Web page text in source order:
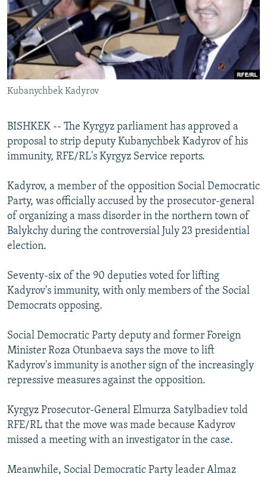
SERBIA
RFE/RL INVESTIGATES
SCHEMES
SYSTEMA
NEWSLETTERS
WIDER EUROPE BY RIKARD JOZWIAK
THE RUNDOWN
PODCASTS
MAJLIS
SHARE TIPS SECURELY
BYPASS BLOCKING
ABOUT RFE/RL
Subscribe
FOLLOW US
Kubanychbek Kadyrov
BISHKEK -- The Kyrgyz parliament has approved a
proposal to strip deputy Kubanychbek Kadyrov of his
immunity, RFE/RL's Kyrgyz Service reports.
Kadyrov, a member of the opposition Social Democratic
Party, was officially accused by the prosecutor-general
of organizing a mass disorder in the northern town of
Balykchy during the controversial July 23 presidential
election.
Seventy-six of the 90 deputies voted for lifting
Kadyrov's immunity, with only members of the Social
Democrats opposing.
Social Democratic Party deputy and former Foreign
Minister Roza Otunbaeva says the move to lift
Kadyrov's immunity is another sign of the increasingly
repressive measures against the opposition.
Kyrgyz Prosecutor-General Elmurza Satylbadiev told
RFE/RL that the move was made because Kadyrov
missed a meeting with an investigator in the case.
Meanwhile, Social Democratic Party leader Almaz